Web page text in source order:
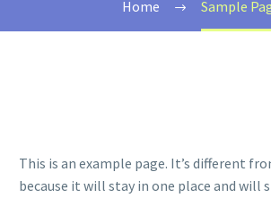
Home Sample
This is an example page. It’s different
because it will stay in one place and will